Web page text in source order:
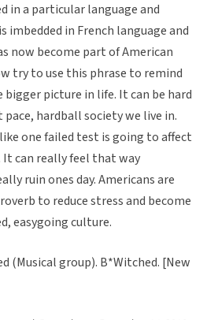
in a particular language and
imbedded in French language and
now become part of American
try to use this phrase to remind
picture in life. It can be hard
hardball society we live in.
one failed test is going to affect
can really feel that way
ruin ones day. Americans are
to reduce stress and become
easygoing culture.
(Musical group). B*Witched. [New